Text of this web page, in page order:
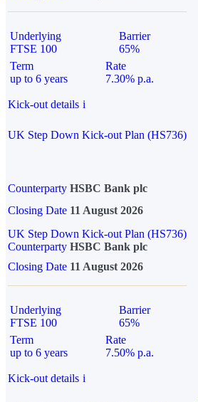
Underlying
FTSE 100
Barrier
65%
Term
up to 6 years
Rate
7.30% p.a.
Kick-out details i
UK Step Down Kick-out Plan (HS736)
Counterparty HSBC Bank plc
Closing Date 11 August 2026
UK Step Down Kick-out Plan (HS736)
Counterparty HSBC Bank plc
Closing Date 11 August 2026
Underlying
FTSE 100
Barrier
65%
Term
up to 6 years
Rate
7.50% p.a.
Kick-out details i